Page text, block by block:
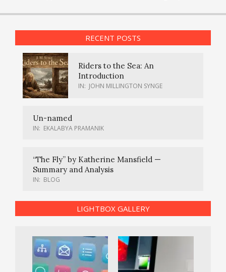
RECENT POSTS
Riders to the Sea: An
Introduction
IN: JOHN MILLINGTON SYNGE
Un-named
IN: EKALABYA PRAMANIK
“The Fly” by Katherine Mansfield —
Summary and Analysis
IN: BLOG
LIGHTBOX GALLERY